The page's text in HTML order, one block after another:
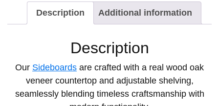
Description Additional information
Description
Our Sideboards are crafted with a real wood oak
veneer countertop and adjustable shelving,
seamlessly blending timeless craftsmanship with